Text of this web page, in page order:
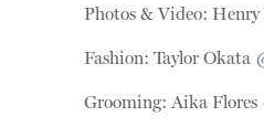
Photos & Video: Henry
Fashion: Taylor Okata
Grooming: Aika Flores